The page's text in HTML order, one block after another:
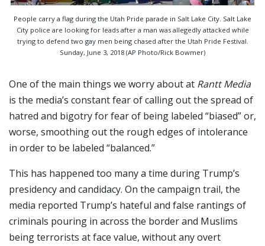
People carry a flag during the Utah Pride parade in Salt Lake City. Salt Lake
City police are looking for leads after a man was allegedly attacked while
trying to defend two gay men being chased after the Utah Pride Festival.
Sunday, June 3, 2018 (AP Photo/Rick Bowmer)
One of the main things we worry about at Rantt Media
is the media’s constant fear of calling out the spread of
hatred and bigotry for fear of being labeled “biased” or,
worse, smoothing out the rough edges of intolerance
in order to be labeled “balanced.”
This has happened too many a time during Trump’s
presidency and candidacy. On the campaign trail, the
media reported Trump’s hateful and false rantings of
criminals pouring in across the border and Muslims
being terrorists at face value, without any overt